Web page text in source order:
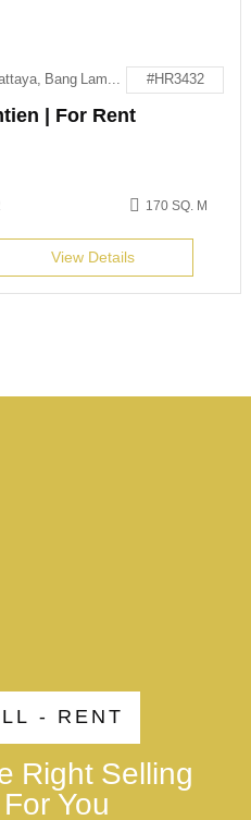
หมู่ ที่ 4 Khaomakok 1, Muang Pattaya, Bang Lamung District, Chon Buri 20150 #HR3432
| For Rent
170 SQ. M
View Details
- RENT
Right Selling
You